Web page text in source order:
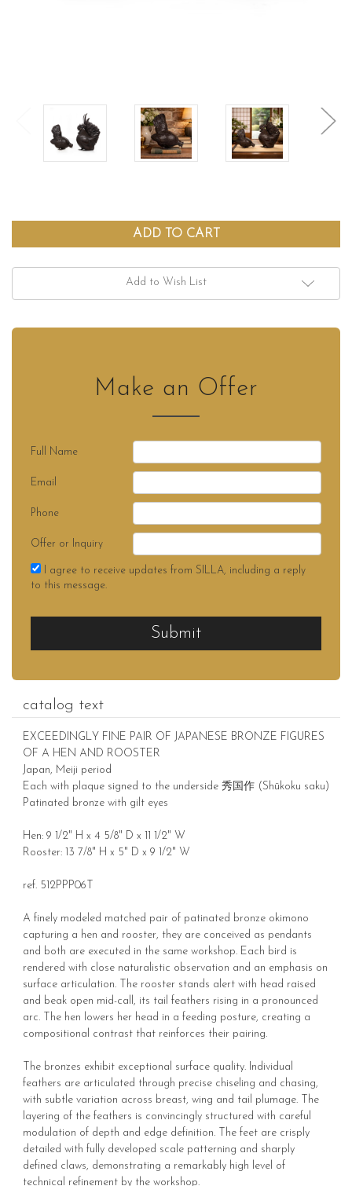
Add to Wish List
Make an Offer
Full Name
Email
Phone
Offer or Inquiry
I agree to receive updates from SILLA, including a reply
to this message.
Submit
catalog text
EXCEEDINGLY FINE PAIR OF JAPANESE BRONZE FIGURES
OF A HEN AND ROOSTER
Japan, Meiji period
Each with plaque signed to the underside 秀国作 (Shūkoku saku)
Patinated bronze with gilt eyes
Hen: 9 1/2" H x 4 5/8" D x 11 1/2" W
Rooster: 13 7/8" H x 5" D x 9 1/2" W
ref. 512PPP06T
A finely modeled matched pair of patinated bronze okimono
capturing a hen and rooster, they are conceived as pendants
and both are executed in the same workshop. Each bird is
rendered with close naturalistic observation and an emphasis on
surface articulation. The rooster stands alert with head raised
and beak open mid-call, its tail feathers rising in a pronounced
arc. The hen lowers her head in a feeding posture, creating a
compositional contrast that reinforces their pairing.
The bronzes exhibit exceptional surface quality. Individual
feathers are articulated through precise chiseling and chasing,
with subtle variation across breast, wing and tail plumage. The
layering of the feathers is convincingly structured with careful
modulation of depth and edge definition. The feet are crisply
detailed with fully developed scale patterning and sharply
defined claws, demonstrating a remarkably high level of
technical refinement by the workshop.